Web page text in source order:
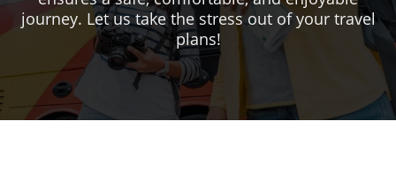
journey. Let us take the stress out of your travel
plans!